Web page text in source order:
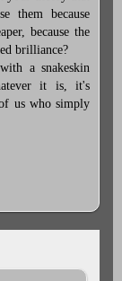
them because
because the
brilliance?
a snakeskin
it is, it's
us who simply